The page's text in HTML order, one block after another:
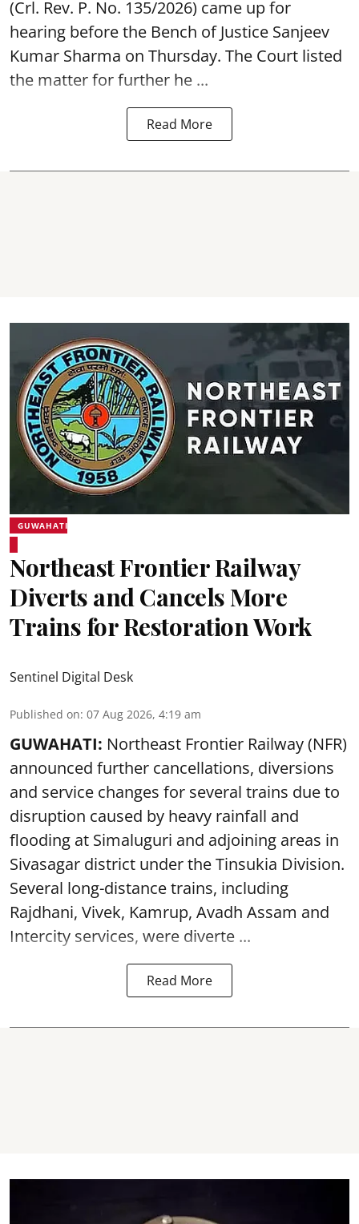
(Crl. Rev. P. No. 135/2026) came up for
hearing before the Bench of Justice Sanjeev
Kumar Sharma on Thursday. The Court listed
the matter for further he ...
Read More
GUWAHATI
Northeast Frontier Railway
Diverts and Cancels More
Trains for Restoration Work
Sentinel Digital Desk
Published on: 07 Aug 2026, 4:19 am
GUWAHATI: Northeast Frontier Railway (NFR)
announced further cancellations, diversions
and service changes for several trains due to
disruption caused by heavy rainfall and
flooding at Simaluguri and adjoining areas in
Sivasagar district under the Tinsukia Division.
Several long-distance trains, including
Rajdhani, Vivek, Kamrup, Avadh Assam and
Intercity services, were diverte ...
Read More